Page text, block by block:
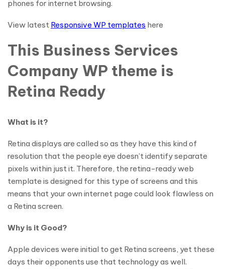
phones for internet browsing.
View latest Responsive WP templates here
This Business Services
Company WP theme is
Retina Ready
What is it?
Retina displays are called so as they have this kind of
resolution that the people eye doesn’t identify separate
pixels within just it. Therefore, the retina-ready web
template is designed for this type of screens and this
means that your own internet page could look flawless on
a Retina screen.
Why is it Good?
Apple devices were initial to get Retina screens, yet these
days their opponents use that technology as well.